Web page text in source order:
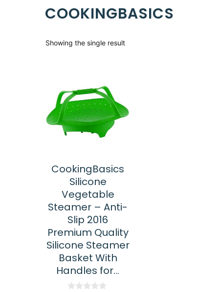
COOKINGBASICS
Showing the single result
CookingBasics
Silicone
Vegetable
Steamer – Anti-
Slip 2016
Premium Quality
Silicone Steamer
Basket With
Handles for…